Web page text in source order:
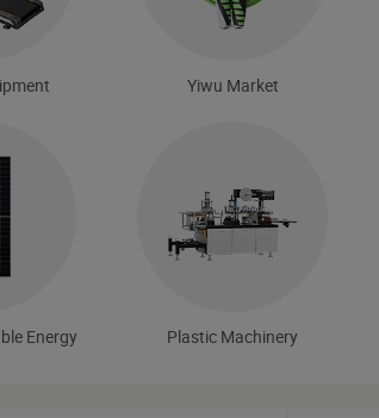
Yiwu Market
Energy Plastic Machinery